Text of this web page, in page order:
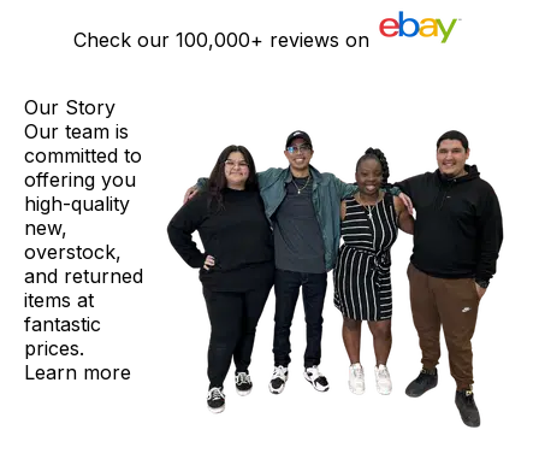
Check our 100,000+ reviews on
Our Story
Our team is
committed to
offering you
high-quality
new,
overstock,
and returned
items at
fantastic
prices.
Learn more